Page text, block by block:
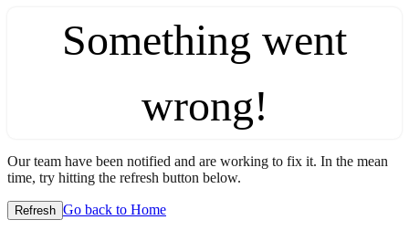
Something went
wrong!
Our team have been notified and are working to fix it. In the mean
time, try hitting the refresh button below.
Refresh Go back to Home